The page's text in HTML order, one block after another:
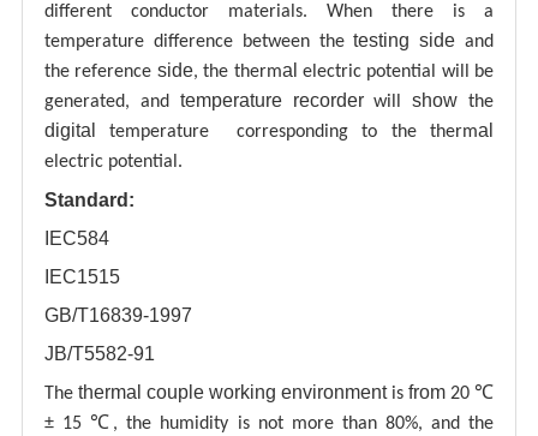
different conductor materials. When there is a
temperature difference between thetesting side and
the reference side, the thermal electric potential will be
generated, and temperature recorderwillshow the
digital temperature corresponding to the thermal
electric potential.
Standard:
IEC584
IEC1515
GB/T16839-1997
JB/T5582-91
The thermal couple working environmentis from 20 ℃
± 15 ℃, the humidity is not more than 80%, and the